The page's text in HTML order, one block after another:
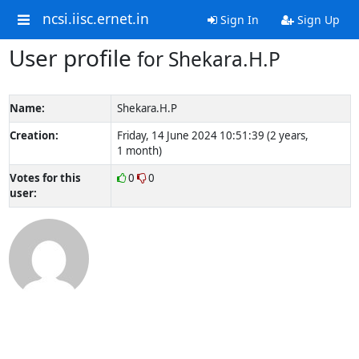
ncsi.iisc.ernet.in Sign In Sign Up
User profile for Shekara.H.P
Name:
Shekara.H.P
Creation:
Friday, 14 June 2024 10:51:39 (2 years,
1 month)
Votes for this
user:
0 0